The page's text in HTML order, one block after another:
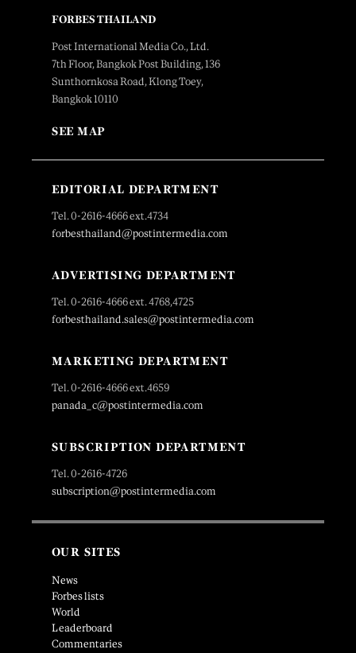
FORBES THAILAND
Post International Media Co., Ltd.
7th Floor, Bangkok Post Building, 136
Sunthornkosa Road, Klong Toey,
Bangkok 10110
SEE MAP
EDITORIAL DEPARTMENT
Tel. 0-2616-4666 ext.4734
forbesthailand@postintermedia.com
ADVERTISING DEPARTMENT
Tel. 0-2616-4666 ext. 4768,4725
forbesthailand.sales@postintermedia.com
MARKETING DEPARTMENT
Tel. 0-2616-4666 ext.4659
panada_c@postintermedia.com
SUBSCRIPTION DEPARTMENT
Tel. 0-2616-4726
subscription@postintermedia.com
OUR SITES
News
Forbes lists
World
Leaderboard
Commentaries